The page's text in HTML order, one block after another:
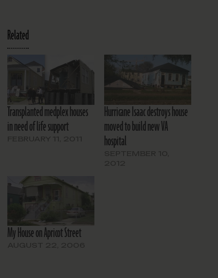
Related
Transplanted medplex houses
in need of life support
Hurricane Isaac destroys house
moved to build new VA
hospital
My House on Apricot Street